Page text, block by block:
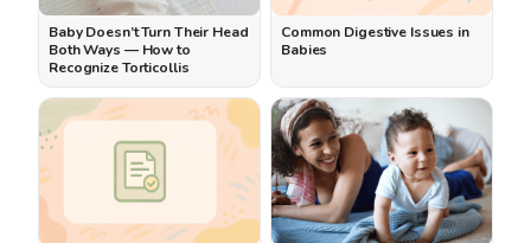
Baby Doesn’t Turn Their Head
Both Ways — How to
Recognize Torticollis
Common Digestive Issues in
Babies